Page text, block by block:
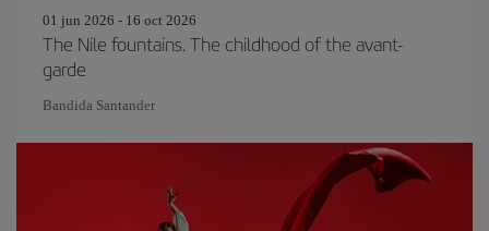
01 jun 2026 - 16 oct 2026
The Nile fountains. The childhood of the avant-
garde
Bandida Santander